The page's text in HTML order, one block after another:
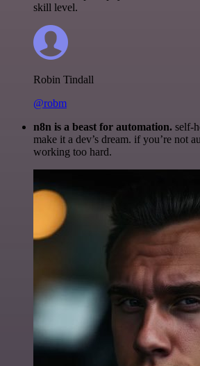
skill level.
Robin Tindall
@robm
n8n is a beast for automation. self-
make it a dev’s dream. if you’re not
working too hard.